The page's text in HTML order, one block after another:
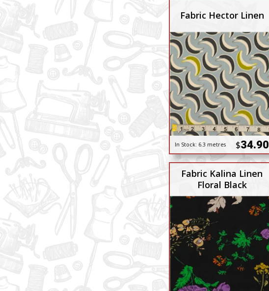
Fabric Hector Linen
In Stock: 6.3 metres $34.90
Fabric Kalina Linen
Floral Black